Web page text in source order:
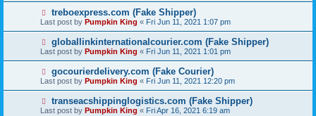
treboexpress.com (Fake Shipper)
Last post by Pumpkin King « Fri Jun 11, 2021 1:07 pm
globallinkinternationalcourier.com (Fake Shipper)
Last post by Pumpkin King « Fri Jun 11, 2021 1:01 pm
gocourierdelivery.com (Fake Courier)
Last post by Pumpkin King « Fri Jun 11, 2021 12:20 pm
transeacshippinglogistics.com (Fake Shipper)
Last post by Pumpkin King « Fri Apr 16, 2021 6:19 am